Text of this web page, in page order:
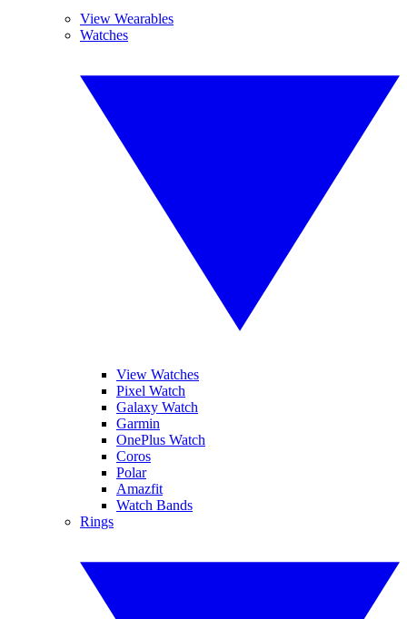
View Wearables
Watches
View Watches
Pixel Watch
Galaxy Watch
Garmin
OnePlus Watch
Coros
Polar
Amazfit
Watch Bands
Rings